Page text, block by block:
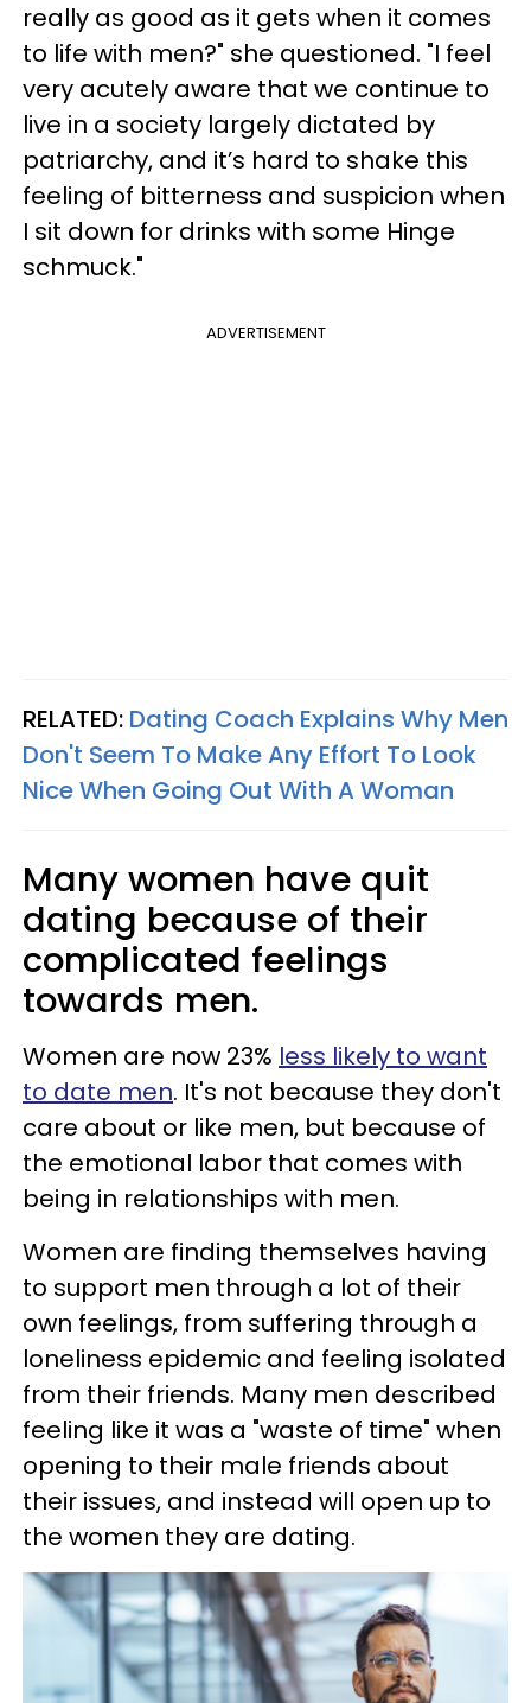
really as good as it gets when it comes
to life with men?" she questioned. "I feel
very acutely aware that we continue to
live in a society largely dictated by
patriarchy, and it’s hard to shake this
feeling of bitterness and suspicion when
I sit down for drinks with some Hinge
schmuck."
ADVERTISEMENT
RELATED: Dating Coach Explains Why Men
Don't Seem To Make Any Effort To Look
Nice When Going Out With A Woman
Many women have quit
dating because of their
complicated feelings
towards men.
Women are now 23% less likely to want
to date men. It's not because they don't
care about or like men, but because of
the emotional labor that comes with
being in relationships with men.
Women are finding themselves having
to support men through a lot of their
own feelings, from suffering through a
loneliness epidemic and feeling isolated
from their friends. Many men described
feeling like it was a "waste of time" when
opening to their male friends about
their issues, and instead will open up to
the women they are dating.